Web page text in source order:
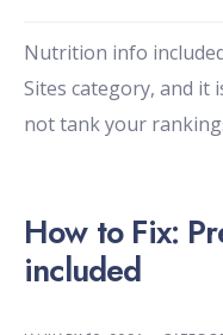
Nutrition info
Sites category, and it
not tank your
How to Fix:
included